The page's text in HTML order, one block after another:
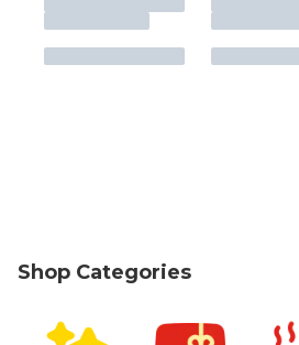
Shop Categories